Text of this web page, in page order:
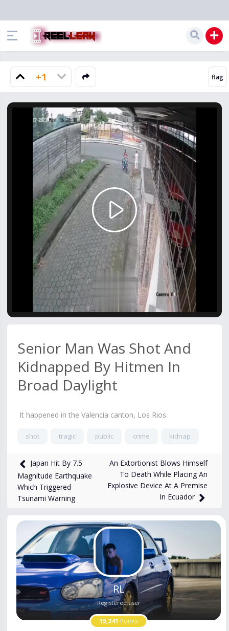
+1
Play
Video
Senior Man Was Shot And
Kidnapped By Hitmen In
Broad Daylight
It happened in the Valencia canton, Los Rios.
shot tragic public crime kidnap
4,574views Dec 29, 2023
Japan Hit By 7.5
Magnitude Earthquake
Which Triggered
Tsunami Warning
An Extortionist Blows Himself
To Death While Placing An
Explosive Device At A Premise
In Ecuador
RL
Registered user
15,241 Points